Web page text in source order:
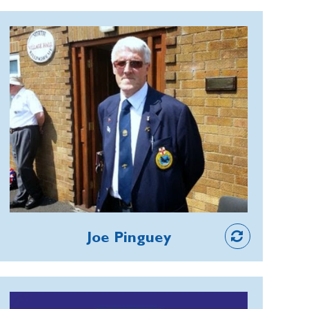
event has worked hand in hand with
helping to raise substantial amounts
through the Poppy Appeal.
Joe Pinguey
Joe Pinguey
Joe is committed to honouring those
who paid the ultimate sacrifice. He
helped create a First World War roll
of honour for the website project
Barnsley War Memorials, becoming
Treasurer to ensure its viability. He
also supports Barnsley Pals Colours,
helping to organise events and
fundraising around the King’s Colours
his local annual commemoration in
Penistone alive, with wreath laying and
Member